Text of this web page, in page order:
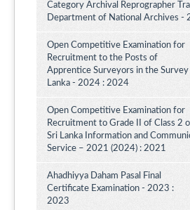
Category Archival Reprographer
Department of National Archives -
Open Competitive Examination for
Recruitment to the Posts of
Apprentice Surveyors in the
Lanka - 2024 : 2024
Open Competitive Examination for
Recruitment to Grade II of Class 2
Sri Lanka Information and
Service – 2021 (2024) : 2021
Ahadhiyya Daham Pasal Final
Certificate Examination - 2023 :
2023